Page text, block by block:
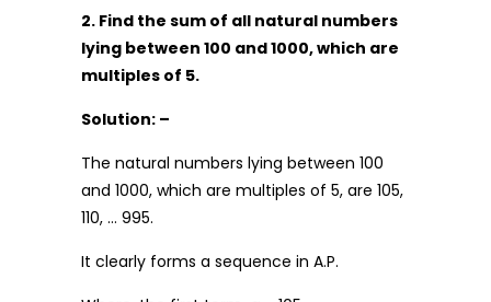
2. Find the sum of all natural numbers
lying between 100 and 1000, which are
multiples of 5.
Solution: –
The natural numbers lying between 100
and 1000, which are multiples of 5, are 105,
110, … 995.
It clearly forms a sequence in A.P.